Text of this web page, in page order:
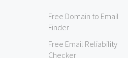
Free Domain to Email
Finder
Free Email Reliability
Checker